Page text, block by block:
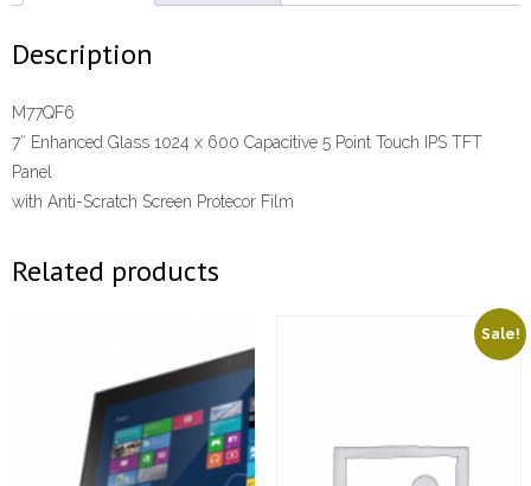
Description
M77QF6
7″ Enhanced Glass 1024 x 600 Capacitive 5 Point Touch IPS TFT
Panel
with Anti-Scratch Screen Protecor Film
Related products
Sale!